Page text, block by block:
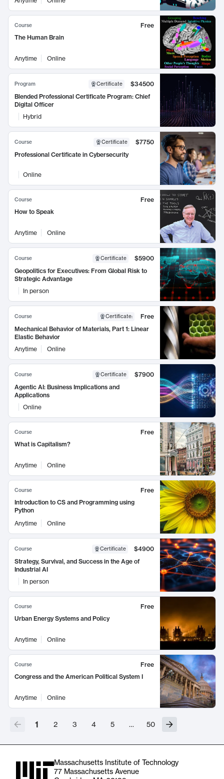
Course
Free
The Human Brain
Anytime Online
Program Certificate
$34500
Blended Professional Certificate Program: Chief
Digital Officer
Hybrid
Course Certificate
$7750
Professional Certificate in Cybersecurity
Online
Course
Free
How to Speak
Anytime Online
Course Certificate
$5900
Geopolitics for Executives: From Global Risk to
Strategic Advantage
In person
Course Certificate:
Free
Mechanical Behavior of Materials, Part 1: Linear
Elastic Behavior
Anytime
Online
Course Certificate
$7900
Agentic AI: Business Implications and
Applications
Online
Course
Free
What is Capitalism?
Anytime Online
Course
Free
Introduction to CS and Programming using
Python
Anytime
Online
Course Certificate
$4900
Strategy, Survival, and Success in the Age of
Industrial AI
In person
Course
Free
Urban Energy Systems and Policy
Anytime Online
Course
Free
Congress and the American Political System I
Anytime Online
1 2 3 4 5 … 50
Massachusetts Institute of Technology
77 Massachusetts Avenue